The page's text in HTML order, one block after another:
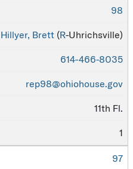
98
Hillyer, Brett (R-Uhrichsville)
614-466-8035
rep98@ohiohouse.gov
11th Fl.
1
97